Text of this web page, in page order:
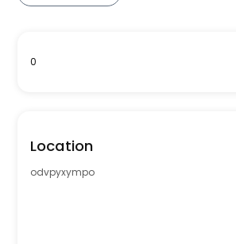
0
Location
odvpyxympo